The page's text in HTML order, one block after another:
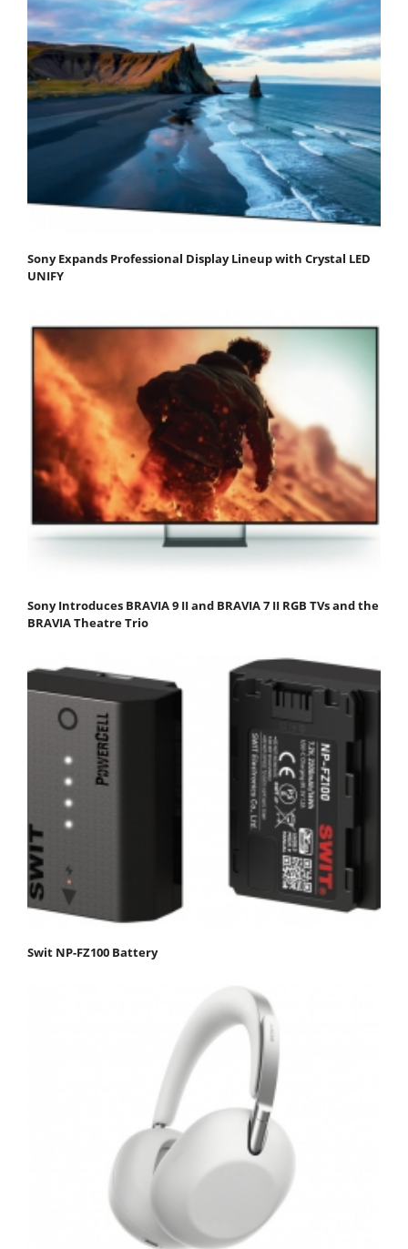
Sony Expands Professional Display Lineup with Crystal LED
UNIFY
Sony Introduces BRAVIA 9 II and BRAVIA 7 II RGB TVs and the
BRAVIA Theatre Trio
Swit NP-FZ100 Battery